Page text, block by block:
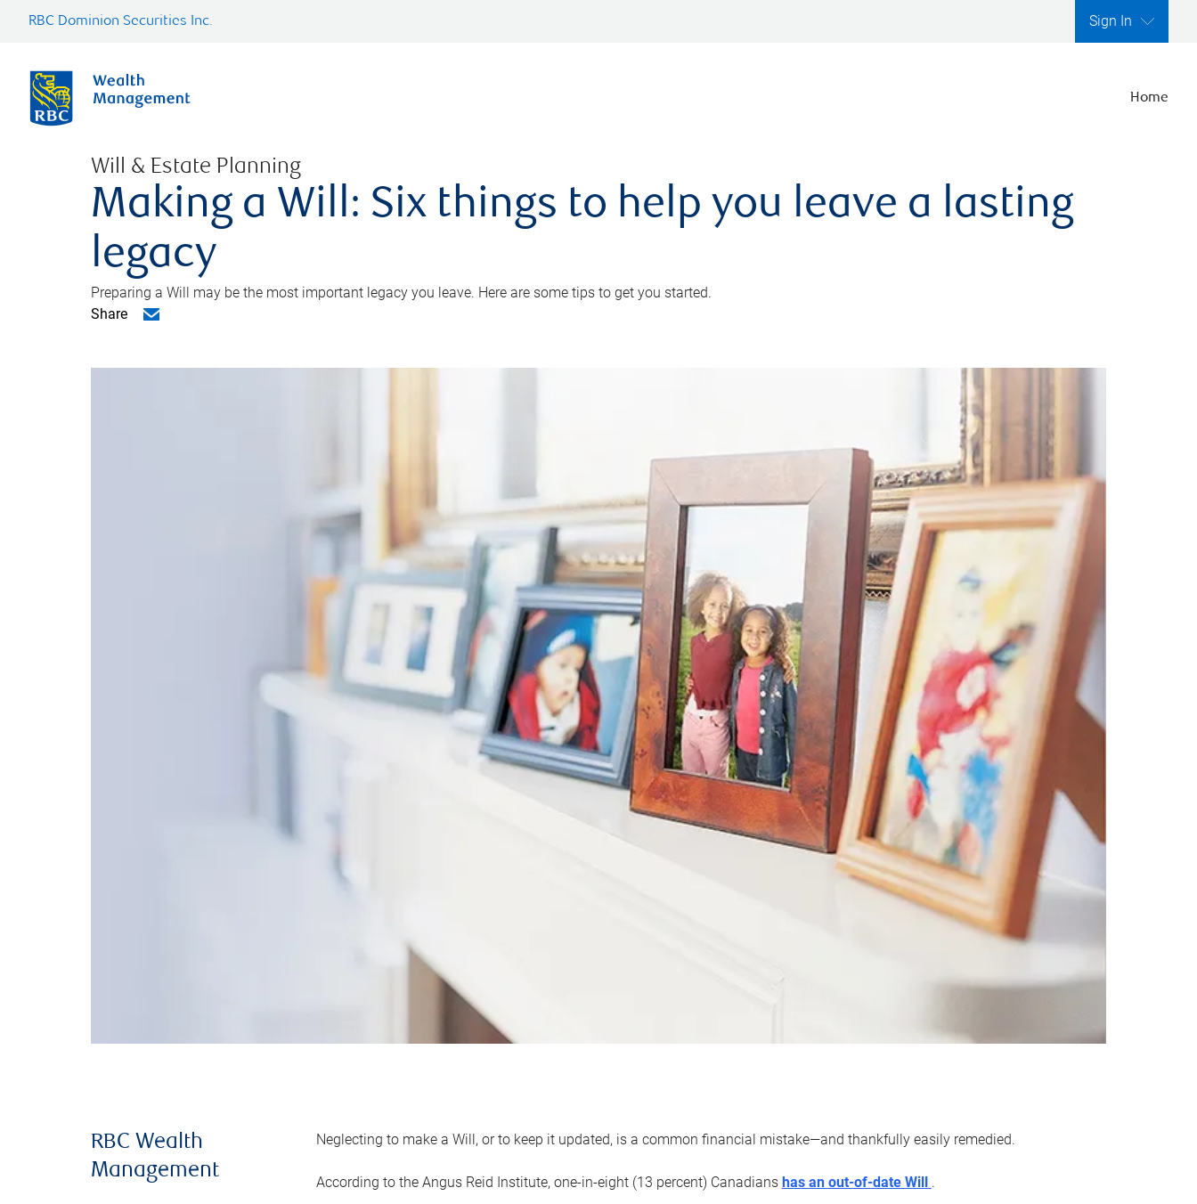
RBC Dominion Securities Inc. Sign In
Home
Will & Estate Planning
Making a Will: Six things to help you leave a lasting
legacy
Preparing a Will may be the most important legacy you leave. Here are some tips to get you started.
Share
RBC Wealth
Management
Neglecting to make a Will, or to keep it updated, is a common financial mistake—and thankfully easily remedied.
According to the Angus Reid Institute, one-in-eight (13 percent) Canadians has an out-of-date Will .